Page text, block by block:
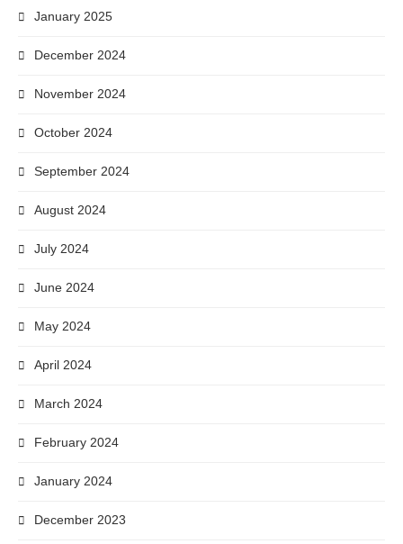
January 2025
December 2024
November 2024
October 2024
September 2024
August 2024
July 2024
June 2024
May 2024
April 2024
March 2024
February 2024
January 2024
December 2023